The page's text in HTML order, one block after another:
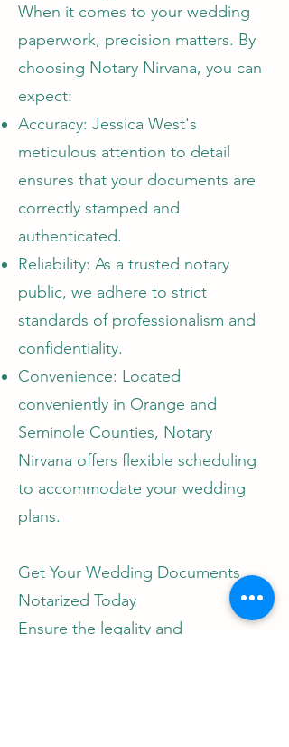
When it comes to your wedding
paperwork, precision matters. By
choosing Notary Nirvana, you can
expect:
Accuracy: Jessica West's
meticulous attention to detail
ensures that your documents are
correctly stamped and
authenticated.
Reliability: As a trusted notary
public, we adhere to strict
standards of professionalism and
confidentiality.
Convenience: Located
conveniently in Orange and
Seminole Counties, Notary
Nirvana offers flexible scheduling
to accommodate your wedding
plans.
Get Your Wedding Documents
Notarized Today
Ensure the legality and